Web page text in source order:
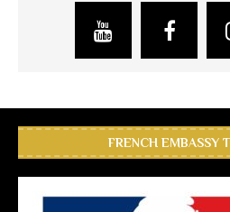
FRENCH EMBASSY